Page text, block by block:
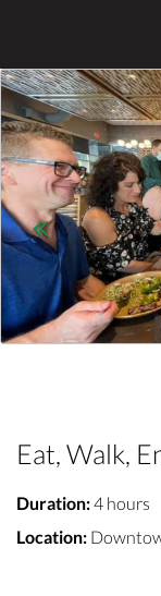
Previous
Eat, Walk,
Duration:4 hours
Location: